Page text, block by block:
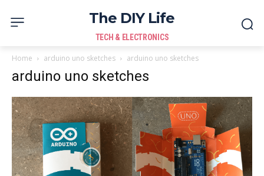
The DIY Life
TECH & ELECTRONICS
Home arduino uno sketches arduino uno sketches
arduino uno sketches